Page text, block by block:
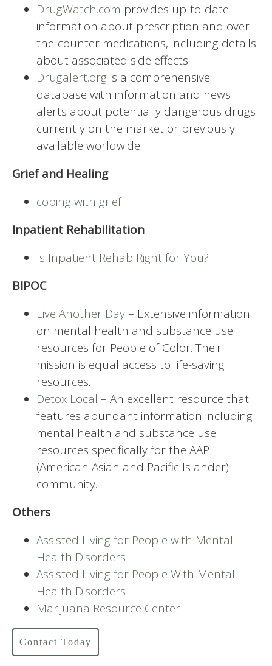
DrugWatch.com provides up-to-date
information about prescription and over-
the-counter medications, including details
about associated side effects.
Drugalert.org is a comprehensive
database with information and news
alerts about potentially dangerous drugs
currently on the market or previously
available worldwide.
Grief and Healing
coping with grief
Inpatient Rehabilitation
Is Inpatient Rehab Right for You?
BIPOC
Live Another Day– Extensive information
on mental health and substance use
resources for People of Color. Their
mission is equal access to life-saving
resources.
Detox Local – An excellent resource that
features abundant information including
mental health and substance use
resources specifically for the AAPI
(American Asian and Pacific Islander)
community.
Others
Assisted Living for People with Mental
Health Disorders
Assisted Living for People With Mental
Health Disorders
Marijuana Resource Center
Contact Today